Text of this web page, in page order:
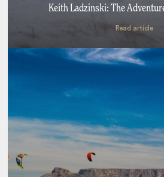
Keith Ladzinski: The
Read article